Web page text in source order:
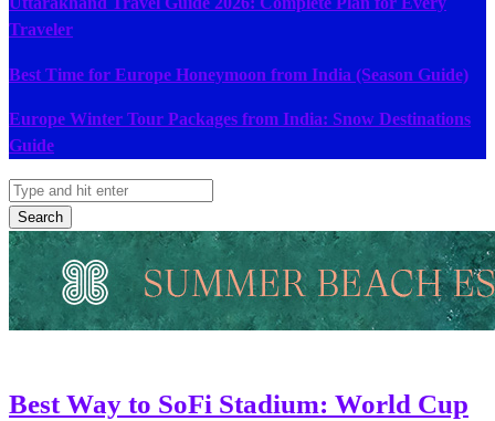
Traveler
Best Time for Europe Honeymoon from India (Season Guide)
Europe Winter Tour Packages from India: Snow Destinations
Guide
Search
Best Way to SoFi Stadium: World Cup